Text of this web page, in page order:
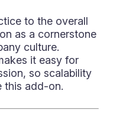
to the overall
as a cornerstone
culture.
it easy for
so scalability
this add-on.